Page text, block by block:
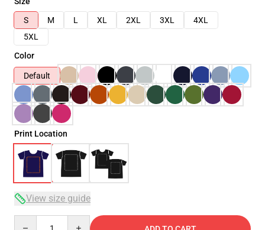
S
M L XL 2XL 3XL
4XL
5XL
Color
Default
Print Location
View size guide